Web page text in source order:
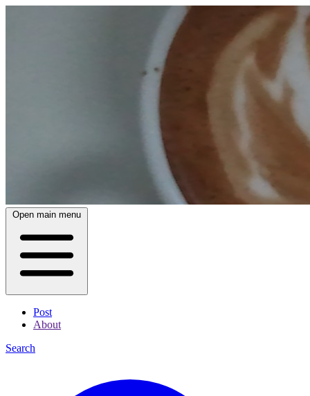
Open main menu
Post
About
Search